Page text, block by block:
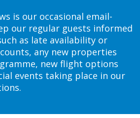
is our occasional email-
our regular guests informed
as late availability or
any new properties
new flight options
events taking place in our